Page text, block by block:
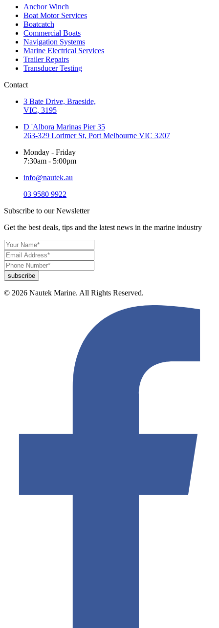
Anchor Winch
Boat Motor Services
Boatcatch
Commercial Boats
Navigation Systems
Marine Electrical Services
Trailer Repairs
Transducer Testing
Contact
3 Bate Drive, Braeside,
VIC, 3195
D 'Albora Marinas Pier 35
263-329 Lorimer St, Port Melbourne VIC 3207
Monday - Friday
7:30am - 5:00pm
info@nautek.au
03 9580 9922
Subscribe to our Newsletter
Get the best deals, tips and the latest news in the marine industry
© 2026 Nautek Marine. All Rights Reserved.